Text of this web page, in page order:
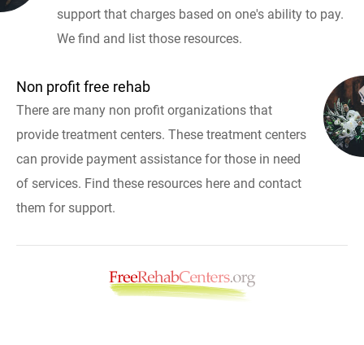
support that charges based on one's ability to pay.
We find and list those resources.
Non profit free rehab
There are many non profit organizations that
provide treatment centers. These treatment centers
can provide payment assistance for those in need
of services. Find these resources here and contact
them for support.